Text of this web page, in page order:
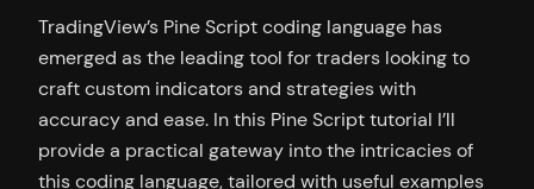
TradingView’s Pine Script coding language has
emerged as the leading tool for traders looking to
craft custom indicators and strategies with
accuracy and ease. In this Pine Script tutorial I’ll
provide a practical gateway into the intricacies of
this coding language, tailored with useful examples